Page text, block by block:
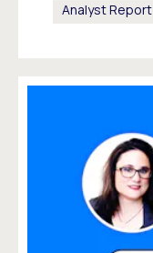
Analyst Report